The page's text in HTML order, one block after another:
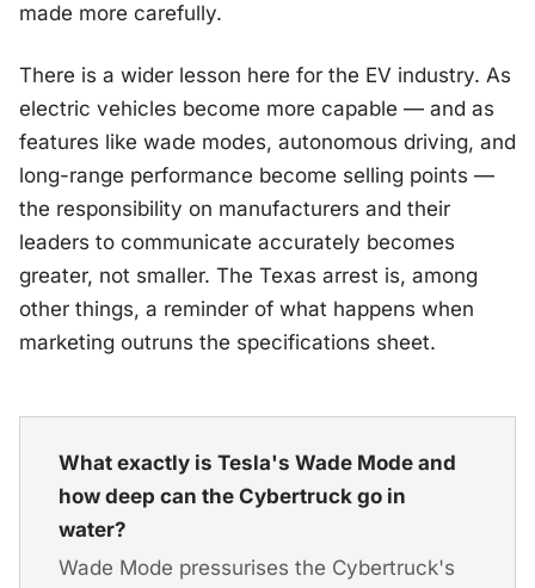
made more carefully.
There is a wider lesson here for the EV industry. As
electric vehicles become more capable — and as
features like wade modes, autonomous driving, and
long-range performance become selling points —
the responsibility on manufacturers and their
leaders to communicate accurately becomes
greater, not smaller. The Texas arrest is, among
other things, a reminder of what happens when
marketing outruns the specifications sheet.
What exactly is Tesla's Wade Mode and
how deep can the Cybertruck go in
water?
Wade Mode pressurises the Cybertruck's